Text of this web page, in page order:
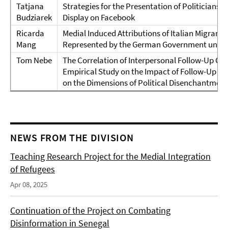
Tatjana
Budziarek
Strategies for the Presentation of Politicians
Display on Facebook
Ricarda
Mang
Medial Induced Attributions of Italian
Represented by the German Government
Tom Nebe
The Correlation of Interpersonal Follow-Up
Empirical Study on the Impact of Follow-Up
on the Dimensions of Political Disenchantment
NEWS FROM THE DIVISION
Teaching Research Project for the Medial Integration
of Refugees
Apr 08, 2025
Continuation of the Project on Combating
Disinformation in Senegal